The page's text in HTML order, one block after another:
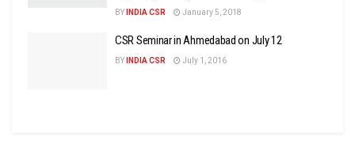
BY INDIA CSR January 5, 2018
CSR Seminar in Ahmedabad on July 12
BY INDIA CSR July 1, 2016